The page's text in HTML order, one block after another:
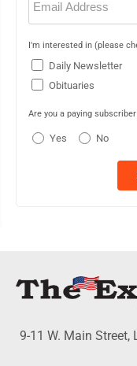
(Required)
I'm interested in (please
Daily Newsletter
Obituaries
Are you a paying
Yes No
9-11 W. Main Street,